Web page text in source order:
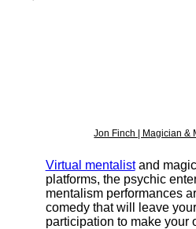
Derren brown
The Clairvoyants
Traits of a
Psychokinesis |
Jon Finch | Magician
Virtual mentalistand
platforms, the psychic
mentalism performances
comedy that will leave
participation to make your